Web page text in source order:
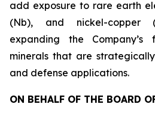
add exposure to rare earth
(Nb), and nickel-copper
expanding the
minerals that are
and defense applications.
ON BEHALF OF THE BOARD